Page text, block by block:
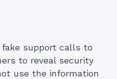
fake support calls to
to reveal security
use the information